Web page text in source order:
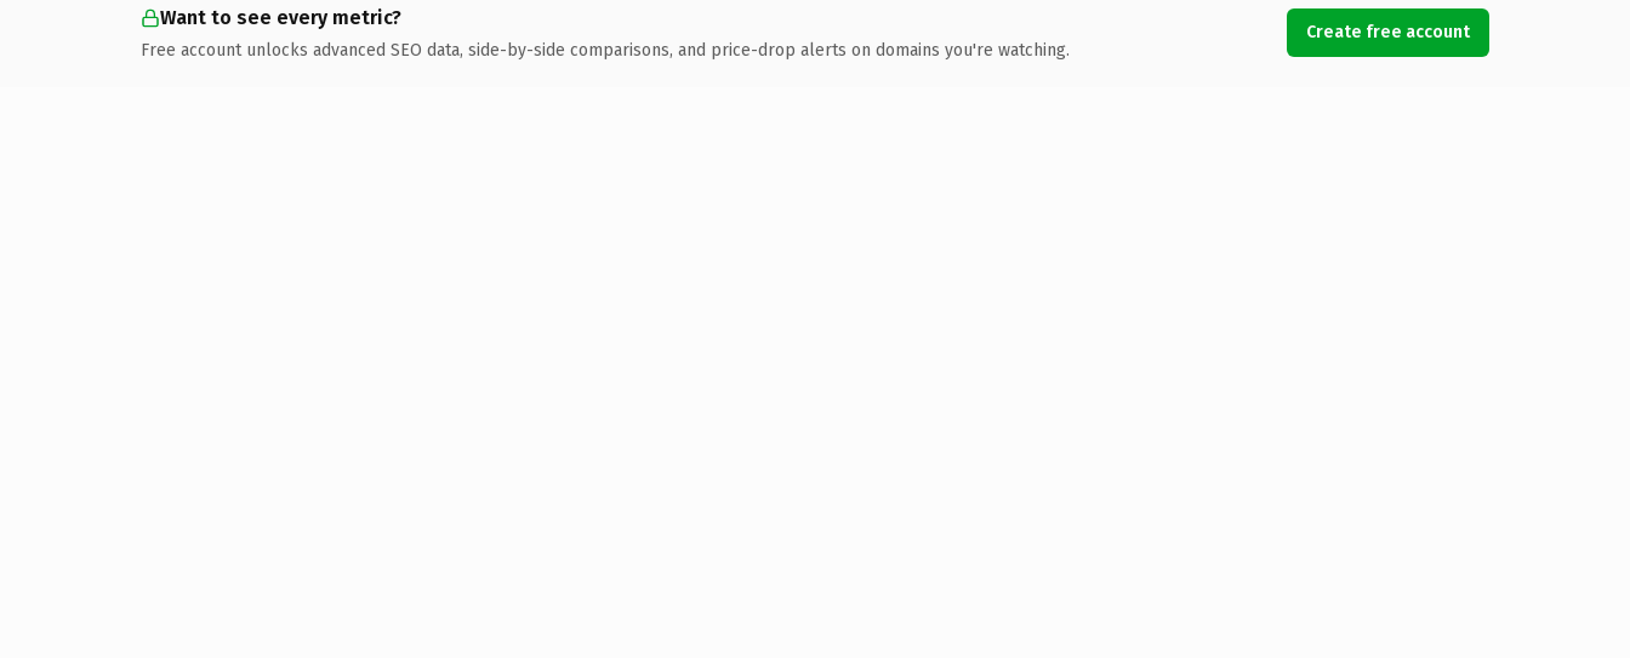
Want to see every metric?
Free account unlocks advanced SEO data, side-by-side comparisons, and price-drop alerts on domains you're watching.
Create free account